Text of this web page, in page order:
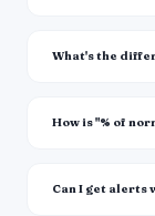
What's the
How is "% of
Can I get alerts